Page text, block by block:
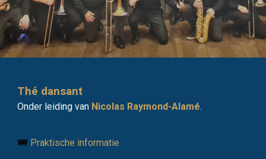
Thé dansant
Onder leiding van Nicolas Raymond-Alamé.
🎟️ Praktische informatie